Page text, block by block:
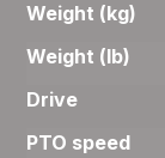
Weight (kg)
Weight (lb)
Drive
PTO speed